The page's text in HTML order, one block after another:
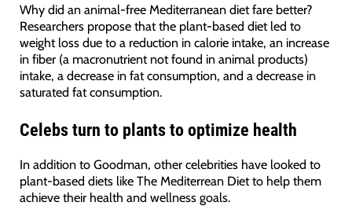
Why did an animal-free Mediterranean diet fare better?
Researchers propose that the plant-based diet led to
weight loss due to a reduction in calorie intake, an increase
in fiber (a macronutrient not found in animal products)
intake, a decrease in fat consumption, and a decrease in
saturated fat consumption.
Celebs turn to plants to optimize health
In addition to Goodman, other celebrities have looked to
plant-based diets like The Mediterrean Diet to help them
achieve their health and wellness goals.